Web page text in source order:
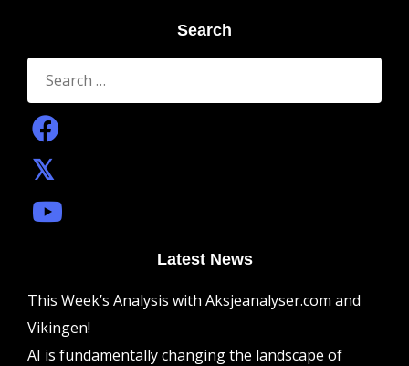
Search
Search
for:
Latest News
This Week’s Analysis with Aksjeanalyser.com and
Vikingen!
AI is fundamentally changing the landscape of